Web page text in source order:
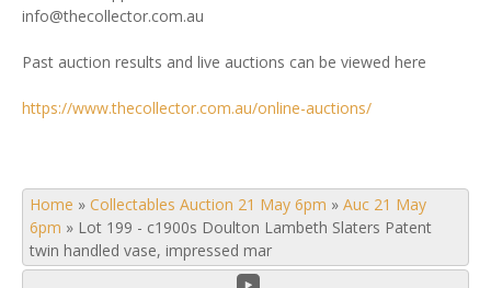
info@thecollector.com.au
Past auction results and live auctions can be viewed here
https://www.thecollector.com.au/online-auctions/
Home » Collectables Auction 21 May 6pm » Auc 21 May
6pm » Lot 199 - c1900s Doulton Lambeth Slaters Patent
twin handled vase, impressed mar